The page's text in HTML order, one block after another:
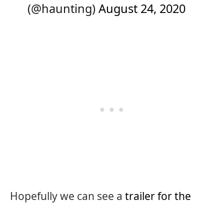
(@haunting)August 24, 2020
Hopefully we can see a trailer for the